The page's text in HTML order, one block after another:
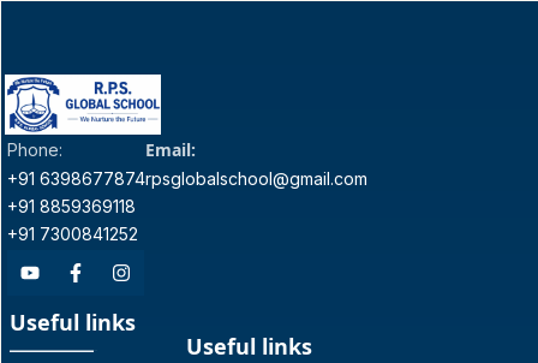
Phone:
+91 6398677874
+91 8859369118
+91 7300841252
Email:
rpsglobalschool@gmail.com
Useful links
Useful links